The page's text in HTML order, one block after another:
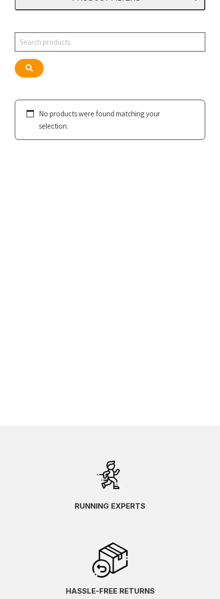
Search
Search
No products were found matching your
selection.
RUNNING EXPERTS
HASSLE-FREE RETURNS